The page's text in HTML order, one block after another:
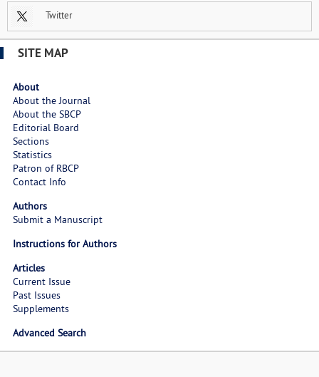
Twitter
SITE MAP
About
About the Journal
About the SBCP
Editorial Board
Sections
Statistics
Patron of RBCP
Contact Info
Authors
Submit a Manuscript
Instructions for Authors
Articles
Current Issue
Past Issues
Supplements
Advanced Search